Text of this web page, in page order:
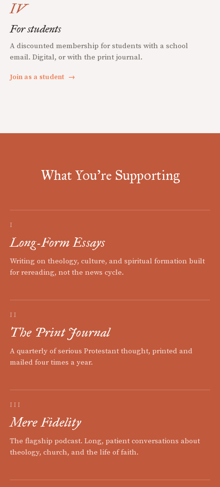
IV
For students
A discounted membership for students with a school
email. Digital, or with the print journal.
Join as a student →
What You're Supporting
I
Long-Form Essays
Writing on theology, culture, and spiritual formation built
for rereading, not the news cycle.
II
The Print Journal
A quarterly of serious Protestant thought, printed and
mailed four times a year.
III
Mere Fidelity
The flagship podcast. Long, patient conversations about
theology, church, and the life of faith.